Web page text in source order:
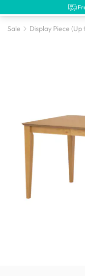
Sale Display Piece